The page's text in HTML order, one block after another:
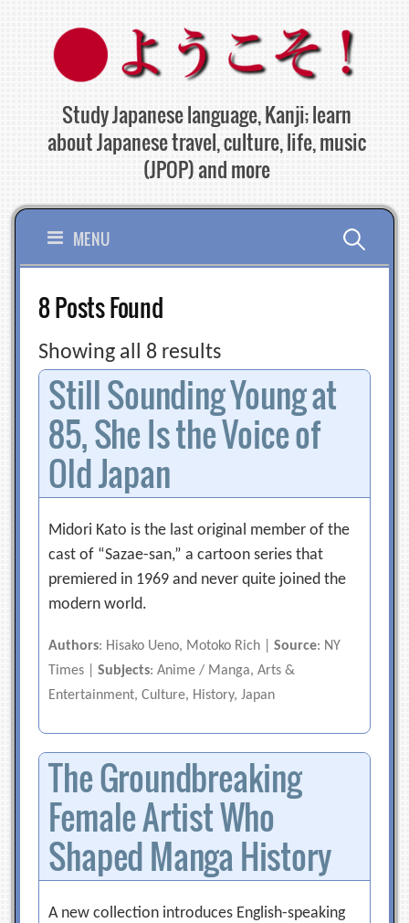
content
Study Japanese language, Kanji; learn
about Japanese travel, culture, life, music
(JPOP) and more
MENU Search
8 Posts Found
Showing all 8 results
Still Sounding Young at
85, She Is the Voice of
Old Japan
Midori Kato is the last original member of the
cast of “Sazae-san,” a cartoon series that
premiered in 1969 and never quite joined the
modern world.
Authors: Hisako Ueno, Motoko Rich |Source: NY
Times |Subjects: Anime / Manga, Arts &
Entertainment, Culture, History, Japan
The Groundbreaking
Female Artist Who
Shaped Manga History
A new collection introduces English-speaking